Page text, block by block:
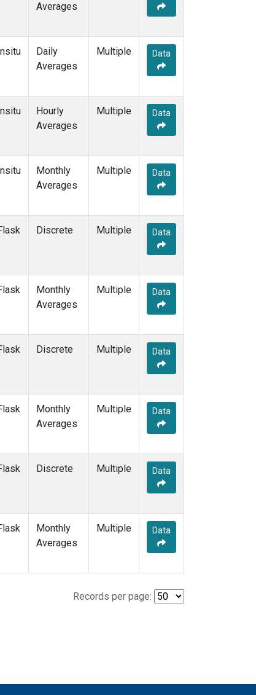
Averages
Insitu
Daily
Averages
Multiple Data
Insitu
Hourly
Averages
Multiple Data
Insitu
Monthly
Averages
Multiple Data
Discrete Multiple Data
Monthly
Averages
Multiple Data
Discrete Multiple Data
Monthly
Averages
Multiple Data
Discrete Multiple Data
Monthly
Averages
Multiple Data
Records per page: